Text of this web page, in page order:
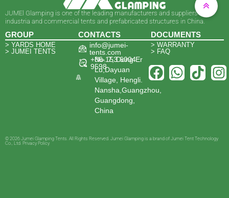
JUMEl Glamping is one of the leading manufacturers and suppliers of
industria and commercial tents and prefabricated structures in China.
GROUP
> YARDS HOME
> JUMEI TENTS
CONTACTS
info@jumei-
tents.com
+86-153 6004
9598
No. 7, Dong Er
Lu,Dayuan
Village, Hengli.
Nansha,Guangzhou,
Guangdong,
China
DOCUMENTS
> WARRANTY
> FAQ
© 2026 Jumei Glamping Tents. All Rights Reserved. Jumei Glamping is a brand of Jumei Tent Technology
Co., Ltd. Privacy Policy